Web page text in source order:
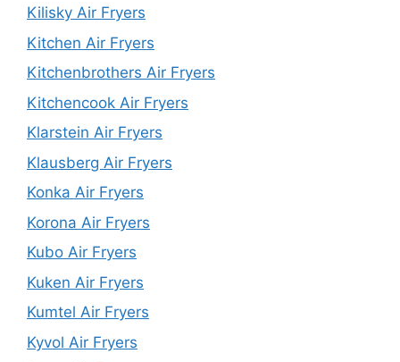
Kilisky Air Fryers
Kitchen Air Fryers
Kitchenbrothers Air Fryers
Kitchencook Air Fryers
Klarstein Air Fryers
Klausberg Air Fryers
Konka Air Fryers
Korona Air Fryers
Kubo Air Fryers
Kuken Air Fryers
Kumtel Air Fryers
Kyvol Air Fryers